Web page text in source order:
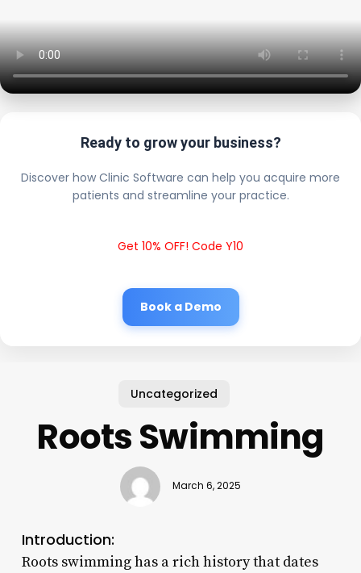
Ready to grow your business?
Discover how Clinic Software can help you acquire more
patients and streamline your practice.
Get 10% OFF! Code Y10
Book a Demo
Uncategorized
Roots Swimming
March 6, 2025
Introduction:
Roots swimming has a rich history that dates